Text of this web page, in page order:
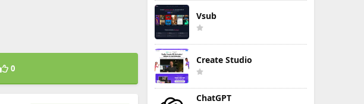
0
Vsub
Create Studio
ChatGPT